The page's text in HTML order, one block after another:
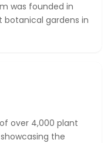
was founded in
botanical gardens in
over 4,000 plant
the